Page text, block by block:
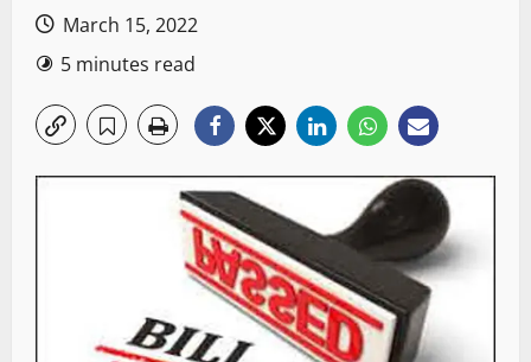
March 15, 2022
5 minutes read